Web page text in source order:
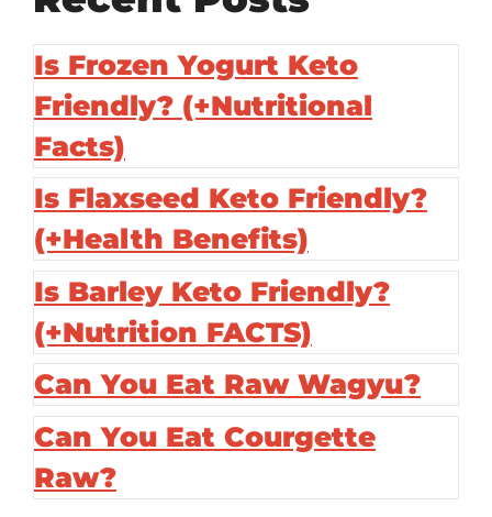
Is Frozen Yogurt Keto
Friendly? (+Nutritional
Facts)
Is Flaxseed Keto Friendly?
(+Health Benefits)
Is Barley Keto Friendly?
(+Nutrition FACTS)
Can You Eat Raw Wagyu?
Can You Eat Courgette
Raw?